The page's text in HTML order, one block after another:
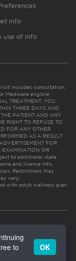
info
use of info
includes consultation,
Medicare eligible
TREATMENT, YOU
THREE DAYS AND
THE PATIENT AND ANY
RIGHT TO REFUSE TO
FOR ANY OTHER
AS A RESULT
FOR
EXAMINATION OR
to additional state
and license info.
Restrictions may
vary.
with adult wellness plan.
to
OK